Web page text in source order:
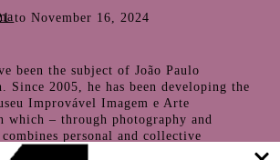
to November 16, 2024
been the subject of João Paulo
Since 2005, he has been developing the
Improvável Imagem e Arte
which – through photography and
personal and collective